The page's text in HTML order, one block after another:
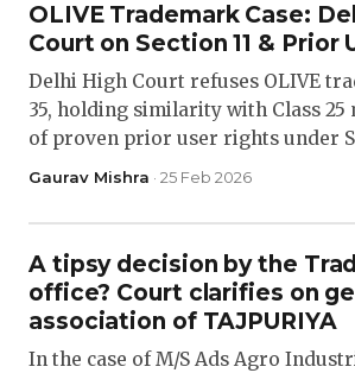
OLIVE Trademark Case:
Court on Section 11 & Prior
Delhi High Court refuses OLIVE
35, holding similarity with Class 25
of proven prior user rights under
Gaurav Mishra · 25 Feb 2026
A tipsy decision by the
office? Court clarifies on
association of TAJPURIYA
In the case of M/S Ads Agro